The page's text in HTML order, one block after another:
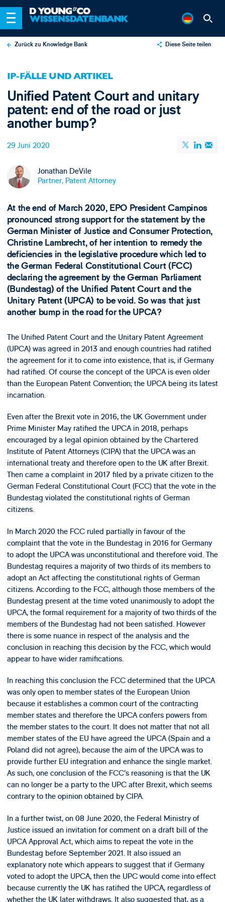
Zurück zu Knowledge Bank Diese Seite teilen
Email
IP-FÄLLE UND ARTIKEL
Unified Patent Court and unitary
patent: end of the road or just
another bump?
29 Juni 2020
Jonathan DeVile
Partner, Patent Attorney
At the end of March 2020, EPO President Campinos
pronounced strong support for the statement by the
German Minister of Justice and Consumer Protection,
Christine Lambrecht, of her intention to remedy the
deficiencies in the legislative procedure which led to
the German Federal Constitutional Court (FCC)
declaring the agreement by the German Parliament
(Bundestag) of the Unified Patent Court and the
Unitary Patent (UPCA) to be void. So was that just
another bump in the road for the UPCA?
The Unified Patent Court and the Unitary Patent Agreement
(UPCA) was agreed in 2013 and enough countries had ratified
the agreement for it to come into existence, that is, if Germany
had ratified. Of course the concept of the UPCA is even older
than the European Patent Convention; the UPCA being its latest
incarnation.
Even after the Brexit vote in 2016, the UK Government under
Prime Minister May ratified the UPCA in 2018, perhaps
encouraged by a legal opinion obtained by the Chartered
Institute of Patent Attorneys (CIPA) that the UPCA was an
international treaty and therefore open to the UK after Brexit.
Then came a complaint in 2017 filed by a private citizen to the
German Federal Constitutional Court (FCC) that the vote in the
Bundestag violated the constitutional rights of German
citizens.
In March 2020 the FCC ruled partially in favour of the
complaint that the vote in the Bundestag in 2016 for Germany
to adopt the UPCA was unconstitutional and therefore void. The
Bundestag requires a majority of two thirds of its members to
adopt an Act affecting the constitutional rights of German
citizens. According to the FCC, although those members of the
Bundestag present at the time voted unanimously to adopt the
UPCA, the formal requirement for a majority of two thirds of the
members of the Bundestag had not been satisfied. However
there is some nuance in respect of the analysis and the
conclusion in reaching this decision by the FCC, which would
appear to have wider ramifications.
In reaching this conclusion the FCC determined that the UPCA
was only open to member states of the European Union
because it establishes a common court of the contracting
member states and therefore the UPCA confers powers from
the member states to the court. It does not matter that not all
member states of the EU have agreed the UPCA (Spain and a
Poland did not agree), because the aim of the UPCA was to
provide further EU integration and enhance the single market.
As such, one conclusion of the FCC’s reasoning is that the UK
can no longer be a party to the UPC after Brexit, which seems
contrary to the opinion obtained by CIPA.
In a further twist, on 08 June 2020, the Federal Ministry of
Justice issued an invitation for comment on a draft bill of the
UPCA Approval Act, which aims to repeat the vote in the
Bundestag before September 2021. It also issued an
explanatory note which appears to suggest that if Germany
voted to adopt the UPCA, then the UPC would come into effect
because currently the UK has ratified the UPCA, regardless of
whether the UK later withdraws. It also suggested that, as a